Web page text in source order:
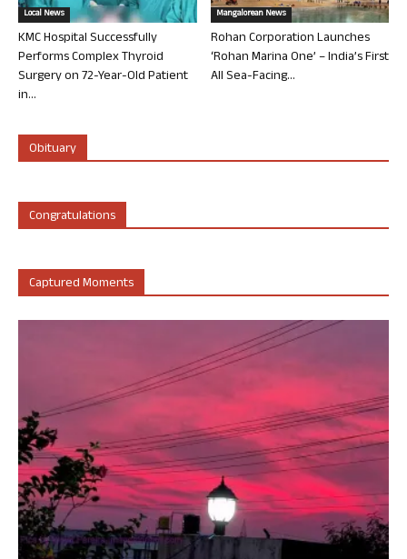
Local News
KMC Hospital Successfully
Performs Complex Thyroid
Surgery on 72-Year-Old Patient
in...
Mangalorean News
Rohan Corporation Launches
‘Rohan Marina One’ – India’s First
All Sea-Facing...
Obituary
Congratulations
Captured Moments